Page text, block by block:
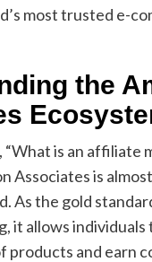
most trusted e-
the
“What is an affiliate
Associates is
As the gold
,it allows individuals
products and earn